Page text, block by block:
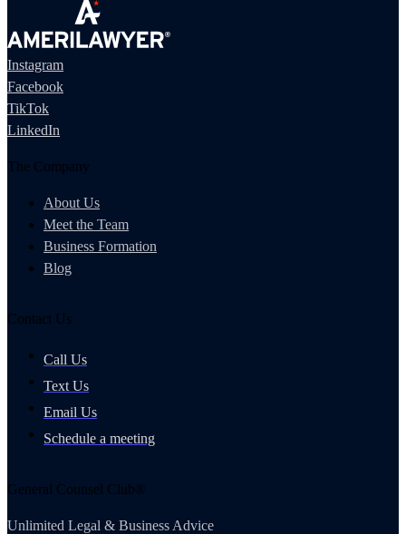
Instagram
Facebook
TikTok
LinkedIn
The Company
About Us
Meet the Team
Business Formation
Blog
Contact Us
Call Us
Text Us
Email Us
Schedule a meeting
General Counsel Club®
Unlimited Legal & Business Advice